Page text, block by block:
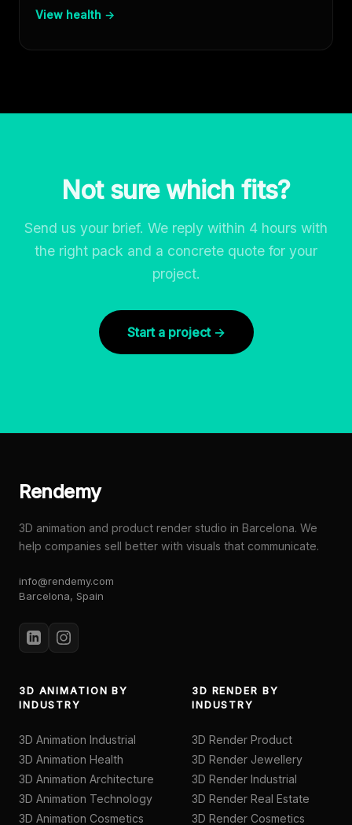
View health →
Not sure which fits?
Send us your brief. We reply within 4 hours with
the right pack and a concrete quote for your
project.
Start a project →
Rendemy
3D animation and product render studio in Barcelona. We
help companies sell better with visuals that communicate.
info@rendemy.com
Barcelona, Spain
3D ANIMATION BY
INDUSTRY
3D Animation Industrial
3D Animation Health
3D Animation Architecture
3D Animation Technology
3D Animation Cosmetics
3D RENDER BY
INDUSTRY
3D Render Product
3D Render Jewellery
3D Render Industrial
3D Render Real Estate
3D Render Cosmetics